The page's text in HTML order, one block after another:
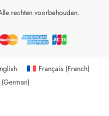
rechten voorbehouden.
Français (French)
(German)